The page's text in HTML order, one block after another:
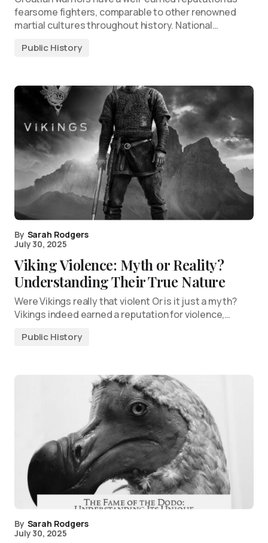
fearsome fighters, comparable to other renowned
martial cultures throughout history. National…
Public History
By Sarah Rodgers
July 30, 2025
Viking Violence: Myth or Reality?
Understanding Their True Nature
Were Vikings really that violent Or is it just a myth?
Vikings indeed earned a reputation for violence,…
Public History
By Sarah Rodgers
July 30, 2025